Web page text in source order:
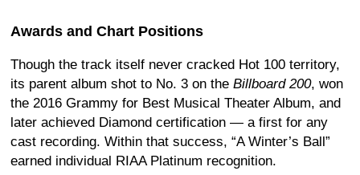
Awards and Chart Positions
Though the track itself never cracked Hot 100 territory,
its parent album shot to No. 3 on the Billboard 200, won
the 2016 Grammy for Best Musical Theater Album, and
later achieved Diamond certification — a first for any
cast recording. Within that success, “A Winter’s Ball”
earned individual RIAA Platinum recognition.